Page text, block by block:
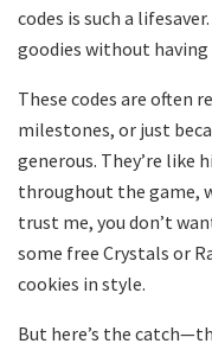
codes is such a
goodies without having
These codes are often
milestones, or just
generous. They’re like
throughout the game,
trust me, you don’t
some free Crystals or
cookies in style.
But here’s the